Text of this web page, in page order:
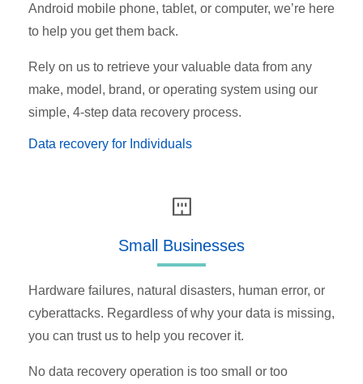
Android mobile phone, tablet, or computer, we’re here
to help you get them back.
Rely on us to retrieve your valuable data from any
make, model, brand, or operating system using our
simple, 4-step data recovery process.
Data recovery for Individuals
Small Businesses
Hardware failures, natural disasters, human error, or
cyberattacks. Regardless of why your data is missing,
you can trust us to help you recover it.
No data recovery operation is too small or too